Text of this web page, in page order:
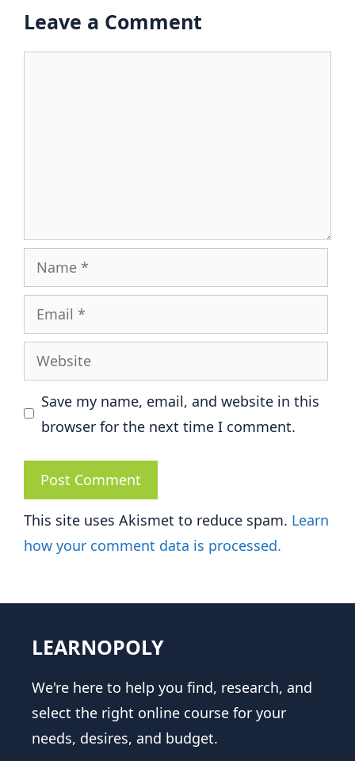
Leave a Comment
Name
Email
Website
Save my name, email, and website in this
browser for the next time I comment.
This site uses Akismet to reduce spam. Learn
how your comment data is processed.
LEARNOPOLY
We're here to help you find, research, and
select the right online course for your
needs, desires, and budget.